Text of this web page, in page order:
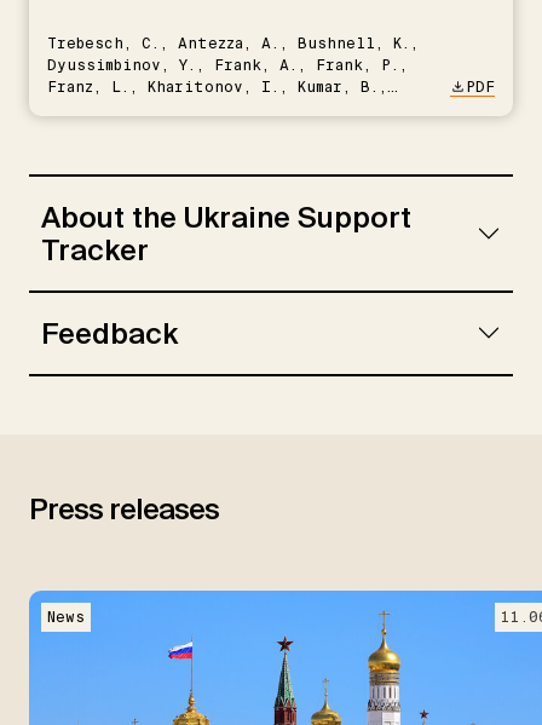
Trebesch, C., Antezza, A., Bushnell, K.,
Dyussimbinov, Y., Frank, A., Frank, P.,
Franz, L., Kharitonov, I., Kumar, B.,
PDF
About the Ukraine Support
Tracker
Feedback
Press releases
News